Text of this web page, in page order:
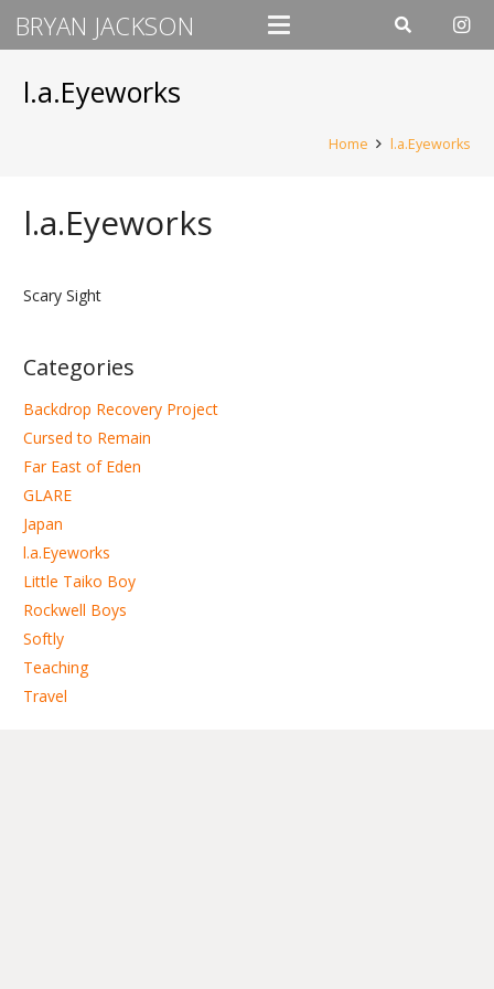
BRYAN JACKSON
l.a.Eyeworks
Home l.a.Eyeworks
l.a.Eyeworks
Scary Sight
Categories
Backdrop Recovery Project
Cursed to Remain
Far East of Eden
GLARE
Japan
l.a.Eyeworks
Little Taiko Boy
Rockwell Boys
Softly
Teaching
Travel